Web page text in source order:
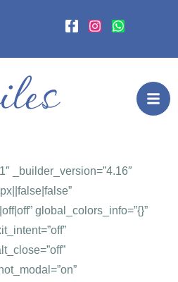
_builder_version=”4.16″
global_colors_info=”{}”